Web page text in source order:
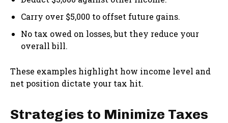
Carry over $5,000 to offset future gains.
No tax owed on losses, but they reduce your
overall bill.
These examples highlight how income level and
net position dictate your tax hit.
Strategies to Minimize Taxes